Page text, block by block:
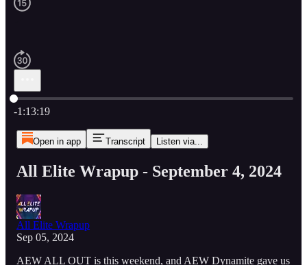
Current time: 0:00 / Total time: -1:13:19
-1:13:19
Open in app Transcript Listen via...
All Elite Wrapup - September 4, 2024
All Elite Wrapup
Sep 05, 2024
AEW ALL OUT is this weekend, and AEW Dynamite gave us